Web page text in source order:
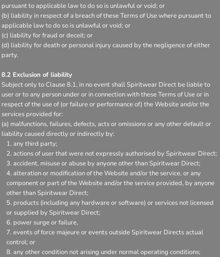
pursuant to applicable law to do so is unlawful or void; or
(b) liability in respect of a breach of these Terms of Use where pursuant to
applicable law to do so is unlawful or void; or
(c) liability for fraud or deceit; or
(d) liability for death or personal injury caused by the negligence of either
party.
8.2 Exclusion of liability
Subject only to Clause 8.1, in no event shall Spiritwear Direct be liable to
user or to any person under or in connection with these Terms of Use or in
respect of the use of (or failure or performance of) the Website and/or the
services provided for:
(a) malfunctions, failures, defects, acts or omissions or any other default or
liability caused directly or indirectly by:
any third party;
actions of user that were not expressly authorised by Spiritwear Direct;
accident, misuse or abuse by anyone other than Spiritwear Direct;
alteration or modification of the Website and/or the service, or any
component or part of the Website and/or the service provided, by anyone
other than Spiritwear Direct;
products (including any hardware or software) or services not licensed
or supplied by Spiritwear Direct;
power surge or failure,
events of force majeure or events outside Spiritwear Directs actual
control; or
any other condition not arising under normal operating conditions;